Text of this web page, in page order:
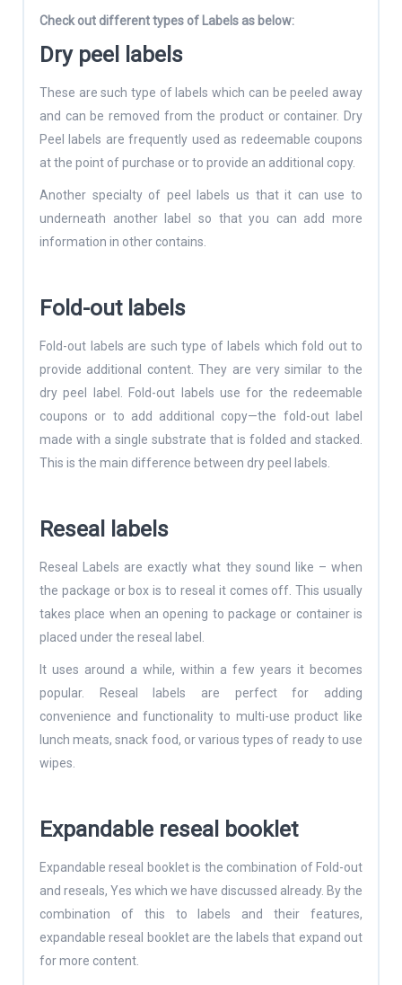
Check out different types of Labels as below:
Dry peel labels
These are such type of labels which can be peeled away
and can be removed from the product or container. Dry
Peel labels are frequently used as redeemable coupons
at the point of purchase or to provide an additional copy.
Another specialty of peel labels us that it can use to
underneath another label so that you can add more
information in other contains.
Fold-out labels
Fold-out labels are such type of labels which fold out to
provide additional content. They are very similar to the
dry peel label. Fold-out labels use for the redeemable
coupons or to add additional copy—the fold-out label
made with a single substrate that is folded and stacked.
This is the main difference between dry peel labels.
Reseal labels
Reseal Labels are exactly what they sound like – when
the package or box is to reseal it comes off. This usually
takes place when an opening to package or container is
placed under the reseal label.
It uses around a while, within a few years it becomes
popular. Reseal labels are perfect for adding
convenience and functionality to multi-use product like
lunch meats, snack food, or various types of ready to use
wipes.
Expandable reseal booklet
Expandable reseal booklet is the combination of Fold-out
and reseals, Yes which we have discussed already. By the
combination of this to labels and their features,
expandable reseal booklet are the labels that expand out
for more content.